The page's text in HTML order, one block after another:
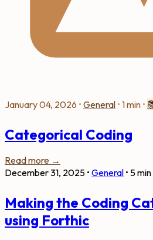
January 04, 2026 • General • 1 min •
Categorical Coding
Read more →
December 31, 2025 • General • 5 min
Making the Coding
using Forthic